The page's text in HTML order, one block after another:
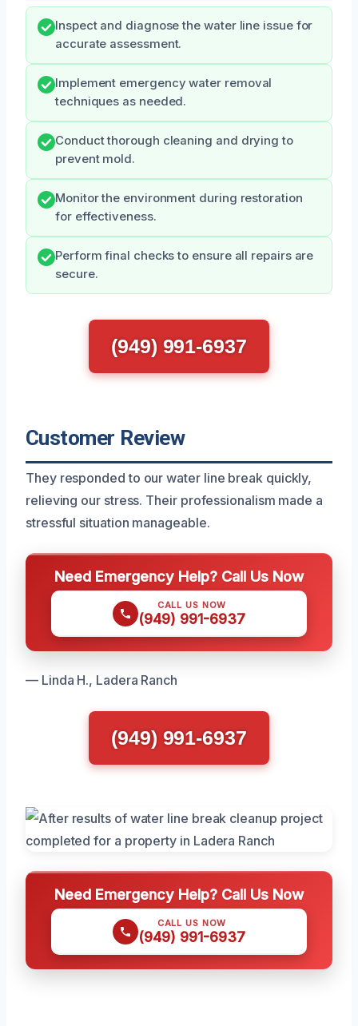
Inspect and diagnose the water line issue for
accurate assessment.
Implement emergency water removal
techniques as needed.
Conduct thorough cleaning and drying to
prevent mold.
Monitor the environment during restoration
for effectiveness.
Perform final checks to ensure all repairs are
secure.
(949) 991-6937
Customer Review
They responded to our water line break quickly,
relieving our stress. Their professionalism made a
stressful situation manageable.
Need Emergency Help? Call Us Now
CALL US NOW
(949) 991-6937
— Linda H., Ladera Ranch
(949) 991-6937
Need Emergency Help? Call Us Now
CALL US NOW
(949) 991-6937